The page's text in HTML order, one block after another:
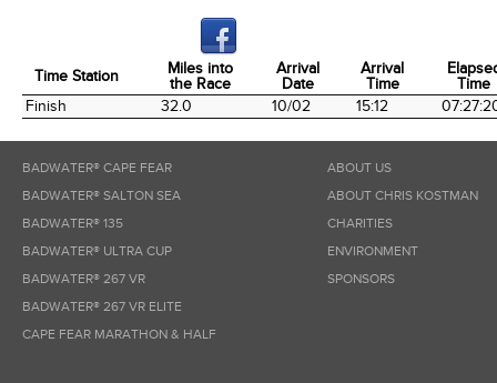
Time Station
Miles into
the Race
Arrival
Date
Arrival
Time
Time
Time Station
Miles into
the Race
Arrival
Date
Arrival
Time
Time
Finish 32.0 10/02 15:12
BADWATER® CAPE FEAR
BADWATER® SALTON SEA
BADWATER® 135
BADWATER® ULTRA CUP
BADWATER® 267 VR
BADWATER® 267 VR ELITE
CAPE FEAR MARATHON & HALF
ABOUT US
ABOUT CHRIS KOSTMAN
CHARITIES
ENVIRONMENT
SPONSORS